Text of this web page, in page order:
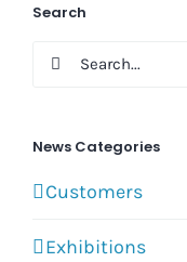
Search
Search
News Categories
Customers
Exhibitions